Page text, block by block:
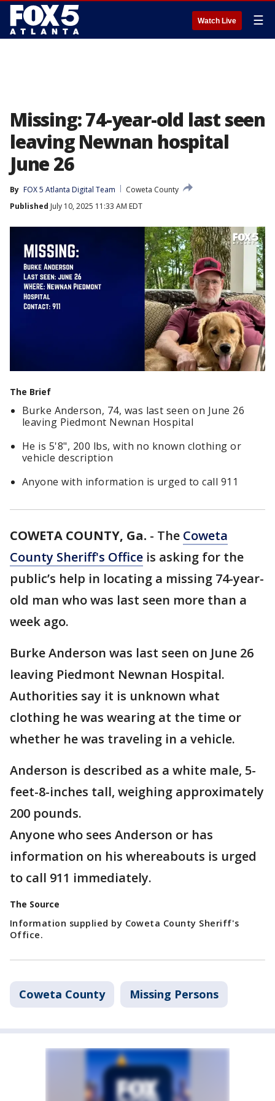
Watch Live ☰
Missing: 74-year-old last seen
leaving Newnan hospital
June 26
By FOX 5 Atlanta Digital Team
Coweta County
Published July 10, 2025 11:33 AM EDT
The Brief
Burke Anderson, 74, was last seen on June 26
leaving Piedmont Newnan Hospital
He is 5'8", 200 lbs, with no known clothing or
vehicle description
Anyone with information is urged to call 911
COWETA COUNTY, Ga. - The Coweta
County Sheriff's Office is asking for the
public’s help in locating a missing 74-year-
old man who was last seen more than a
week ago.
Burke Anderson was last seen on June 26
leaving Piedmont Newnan Hospital.
Authorities say it is unknown what
clothing he was wearing at the time or
whether he was traveling in a vehicle.
Anderson is described as a white male, 5-
feet-8-inches tall, weighing approximately
200 pounds.
Anyone who sees Anderson or has
information on his whereabouts is urged
to call 911 immediately.
The Source
Information supplied by Coweta County Sheriff's
Office.
Coweta County Missing Persons